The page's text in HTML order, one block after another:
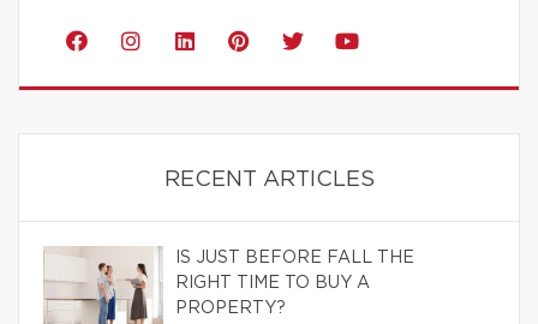
RECENT ARTICLES
IS JUST BEFORE FALL THE
RIGHT TIME TO BUY A
PROPERTY?